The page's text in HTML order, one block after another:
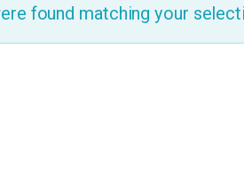
found matching your